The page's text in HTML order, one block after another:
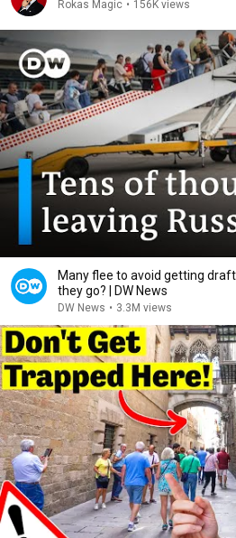
Rokas Magic • 156K views
Many flee to avoid getting
they go? | DW News
DW News • 3.3M views